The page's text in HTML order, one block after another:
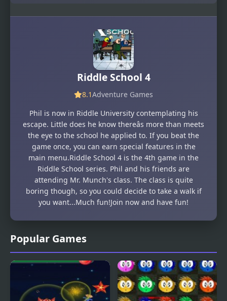
Popular Games
Riddle School 4
8.1Adventure Games
Phil is now in Riddle University contemplating his
escape. Little does he know thereâs more than meets
the eye to the school he applied to. If you beat the
game once, you can earn special features in the
main menu.Riddle School 4 is the 4th game in the
Riddle School series. Phil and his friends are
attending Mr. Munch's class. The class is quite
boring though, so you could decide to take a walk if
you want...Much fun!Join now and have fun!